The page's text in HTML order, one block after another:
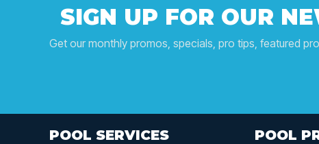
SIGN UP FOR OUR
Get our monthly promos, specials, pro tips, featured
POOL SERVICES POOL